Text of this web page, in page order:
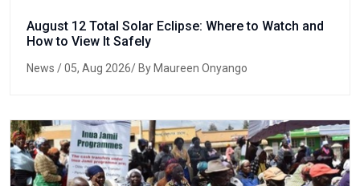
August 12 Total Solar Eclipse: Where to Watch and
How to View It Safely
News / 05, Aug 2026/ By Maureen Onyango